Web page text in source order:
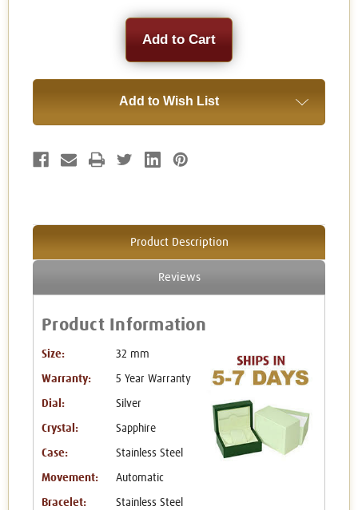
Add to Wish List
Product Description
Reviews
Product Information
Size: 32 mm
Warranty: 5 Year Warranty
Dial: Silver
Crystal: Sapphire
Case: Stainless Steel
Movement: Automatic
Bracelet: Stainless Steel